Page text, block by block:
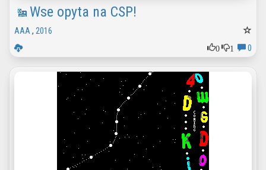
Wse opyta na CSP!
AAA , 2016
0
1 0